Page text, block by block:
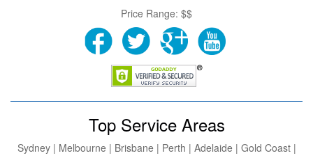
Price Range: $$
Top Service Areas
Sydney | Melbourne | Brisbane | Perth | Adelaide | Gold Coast |